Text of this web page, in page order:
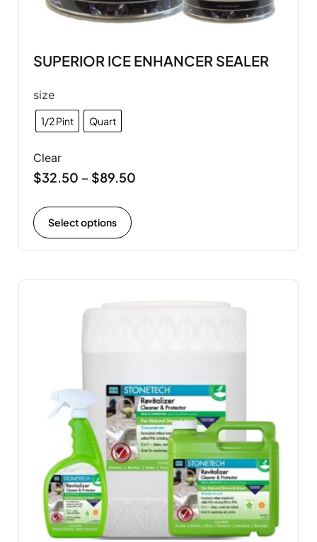
SUPERIOR ICE ENHANCER SEALER
size
1/2 Pint Quart
Clear
$32.50 – $89.50
Select options